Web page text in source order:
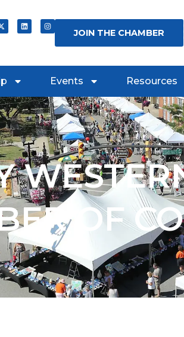
JOIN THE CHAMBER
Events Resources
OF